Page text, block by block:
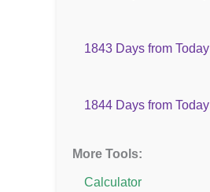
1843 Days from Today
1844 Days from Today
More Tools:
Calculator